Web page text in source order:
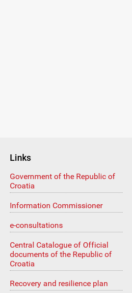
Links
Government of the Republic of
Croatia
Information Commissioner
e-consultations
Central Catalogue of Official
documents of the Republic of
Croatia
Recovery and resilience plan